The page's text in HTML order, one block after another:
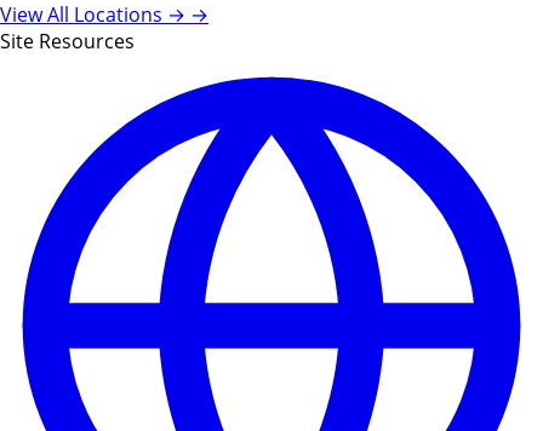
View All Locations → →
Site Resources